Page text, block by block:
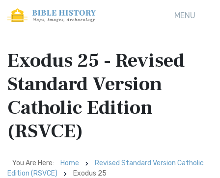
MENU
Exodus 25 - Revised
Standard Version
Catholic Edition
(RSVCE)
You Are Here: Home
Revised Standard Version Catholic
Edition (RSVCE)
Exodus 25